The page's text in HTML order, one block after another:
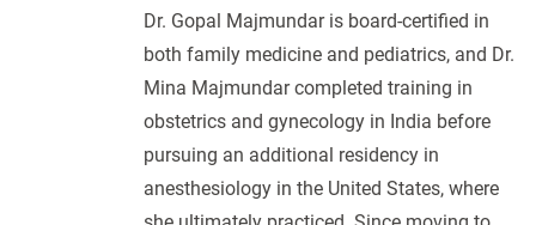
Dr. Gopal Majmundar is board-certified in
both family medicine and pediatrics, and Dr.
Mina Majmundar completed training in
obstetrics and gynecology in India before
pursuing an additional residency in
anesthesiology in the United States, where